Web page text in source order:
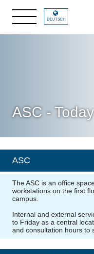
DEUTSCH
ASC - Today
ASC
The ASC is an office
workstations on the first
campus.
Internal and external
to Friday as a central
and consultation hours to